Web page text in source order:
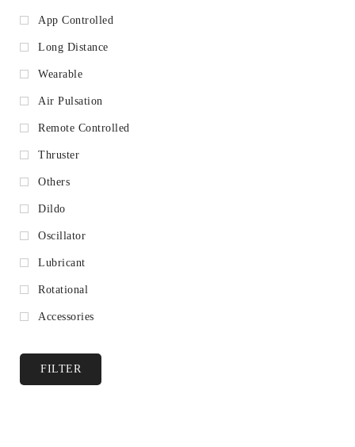
App Controlled
Long Distance
Wearable
Air Pulsation
Remote Controlled
Thruster
Others
Dildo
Oscillator
Lubricant
Rotational
Accessories
FILTER